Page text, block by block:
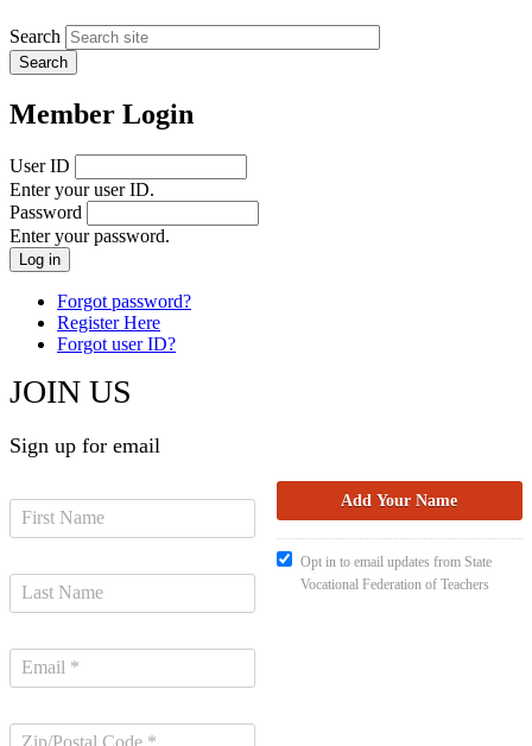
Search
Member Login
User ID
Enter your user ID.
Password
Enter your password.
Forgot password?
Register Here
Forgot user ID?
JOIN US
Sign up for email
Opt in to email updates from State
Vocational Federation of Teachers